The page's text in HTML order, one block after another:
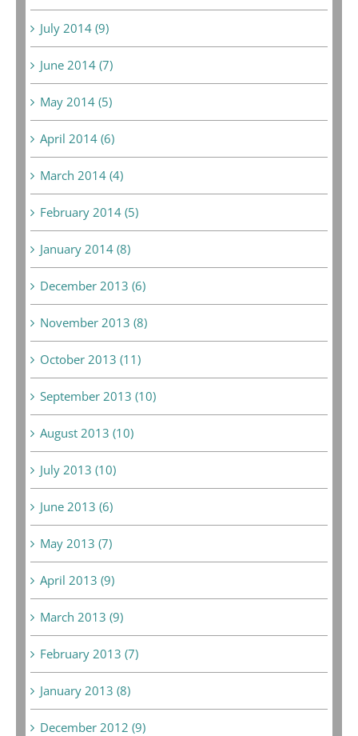
July 2014 (9)
June 2014 (7)
May 2014 (5)
April 2014 (6)
March 2014 (4)
February 2014 (5)
January 2014 (8)
December 2013 (6)
November 2013 (8)
October 2013 (11)
September 2013 (10)
August 2013 (10)
July 2013 (10)
June 2013 (6)
May 2013 (7)
April 2013 (9)
March 2013 (9)
February 2013 (7)
January 2013 (8)
December 2012 (9)